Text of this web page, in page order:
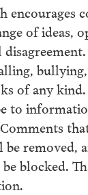
encourages
of ideas,
of any
to
Comments
removed,
blocked.